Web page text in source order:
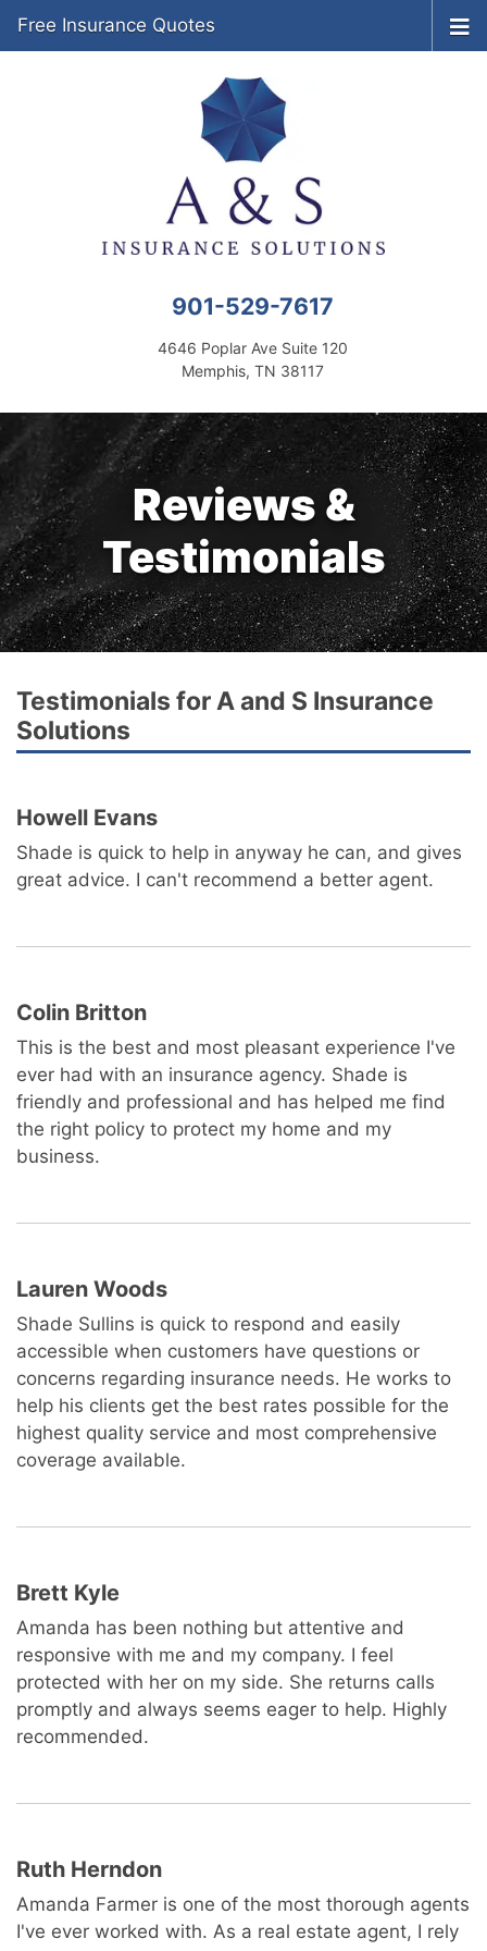
901-529-7617
4646 Poplar Ave Suite 120
Memphis, TN 38117
Free Insurance Quotes
Reviews &
Testimonials
Testimonials for A and S Insurance
Solutions
Howell Evans
Shade is quick to help in anyway he can, and gives
great advice. I can't recommend a better agent.
Colin Britton
This is the best and most pleasant experience I've
ever had with an insurance agency. Shade is
friendly and professional and has helped me find
the right policy to protect my home and my
business.
Lauren Woods
Shade Sullins is quick to respond and easily
accessible when customers have questions or
concerns regarding insurance needs. He works to
help his clients get the best rates possible for the
highest quality service and most comprehensive
coverage available.
Brett Kyle
Amanda has been nothing but attentive and
responsive with me and my company. I feel
protected with her on my side. She returns calls
promptly and always seems eager to help. Highly
recommended.
Ruth Herndon
Amanda Farmer is one of the most thorough agents
I've ever worked with. As a real estate agent, I rely